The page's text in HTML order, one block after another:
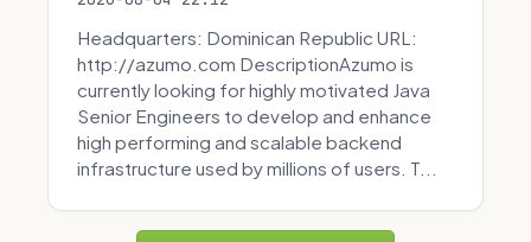
Headquarters: Dominican Republic URL:
http://azumo.com DescriptionAzumo is
currently looking for highly motivated Java
Senior Engineers to develop and enhance
high performing and scalable backend
infrastructure used by millions of users. T...